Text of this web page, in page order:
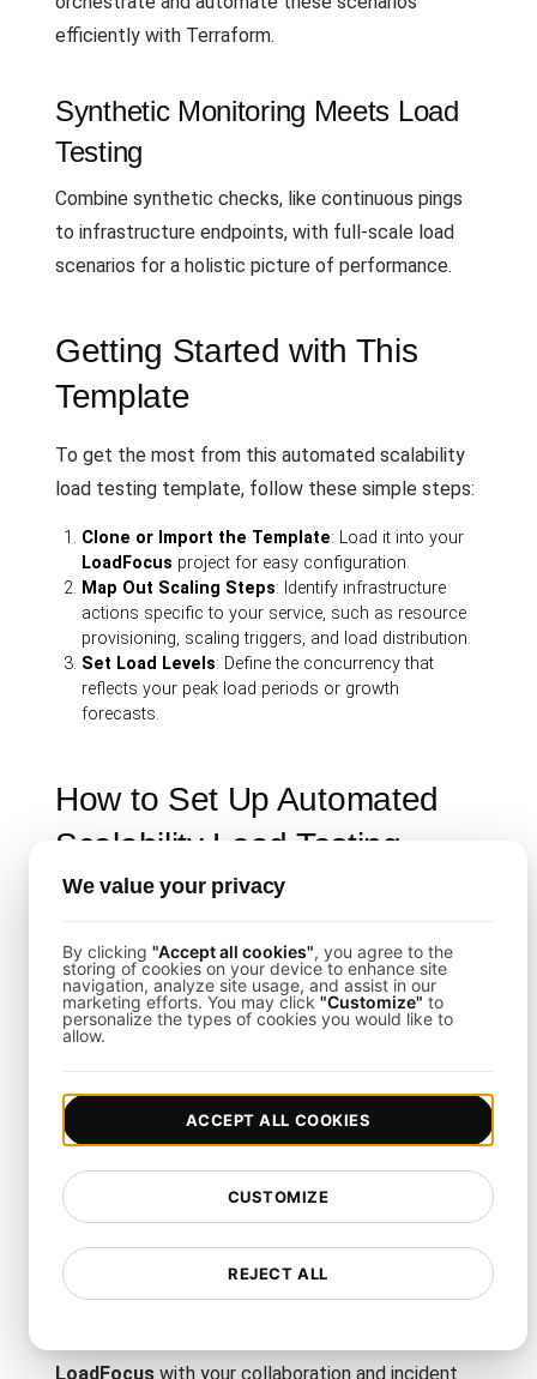
efficiently with Terraform.
Synthetic Monitoring Meets Load
Testing
Combine synthetic checks, like continuous pings
to infrastructure endpoints, with full-scale load
scenarios for a holistic picture of performance.
Getting Started with This
Template
To get the most from this automated scalability
load testing template, follow these simple steps:
Clone or Import the Template: Load it into your
LoadFocus project for easy configuration.
Map Out Scaling Steps: Identify infrastructure
actions specific to your service, such as resource
provisioning, scaling triggers, and load distribution.
Set Load Levels: Define the concurrency that
reflects your peak load periods or growth
forecasts.
How to Set Up Automated
Scalability Load Testing
The process is straightforward using
Define Test Parameters: Choose your cloud
region(s), ramp-up duration, and total user count.
Script the Scaling Flows
Monitor Real-Time Results: Use the LoadFocus
Load Testing Integrations
This template supports seamless integration with
LoadFocus with your collaboration and incident
We value your privacy
By clicking "Accept all cookies", you agree to the
storing of cookies on your device to enhance site
navigation, analyze site usage, and assist in our
marketing efforts. You may click "Customize" to
personalize the types of cookies you would like to
allow.
REJECT ALL
CUSTOMIZE
ACCEPT ALL COOKIES